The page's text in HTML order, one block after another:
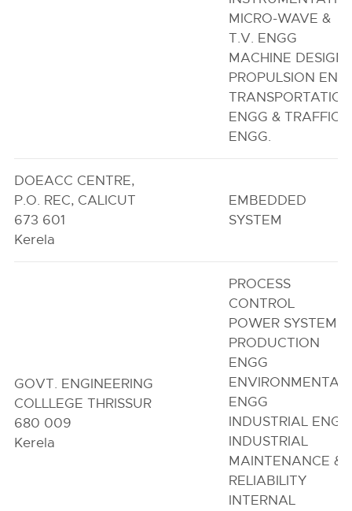
MICRO-WAVE &
T.V. ENGG
MACHINE DESIGN
PROPULSION
ENGG & TRAFFIC
ENGG.
DOEACC CENTRE,
P.O. REC, CALICUT
673 601
Kerela
EMBEDDED
SYSTEM
GOVT. ENGINEERING
COLLLEGE THRISSUR
680 009
Kerela
PROCESS
CONTROL
POWER SYSTEM
PRODUCTION
ENGG
ENVIRONMENTAL
ENGG
INDUSTRIAL
INDUSTRIAL
MAINTENANCE &
RELIABILITY
INTERNAL